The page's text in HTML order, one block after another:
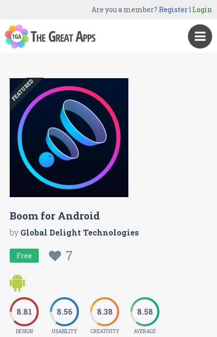
Are you a member? Register| Login
FEATURED
Boom for Android
byGlobal Delight Technologies
Free 7
8.81
DESIGN
8.56
USABILITY
8.38
CREATIVITY
8.58
AVERAGE